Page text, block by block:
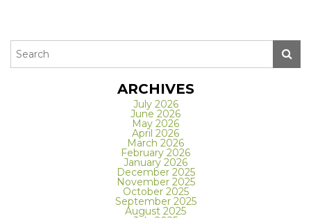
ARCHIVES
July 2026
June 2026
May 2026
April 2026
March 2026
February 2026
January 2026
December 2025
November 2025
October 2025
September 2025
August 2025